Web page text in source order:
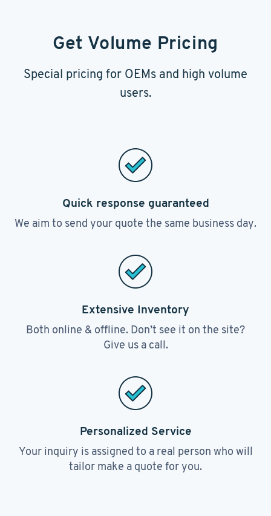
Get Volume Pricing
Special pricing for OEMs and high volume
users.
Quick response guaranteed
We aim to send your quote the same business day.
Extensive Inventory
Both online & offline. Don’t see it on the site?
Give us a call.
Personalized Service
Your inquiry is assigned to a real person who will
tailor make a quote for you.